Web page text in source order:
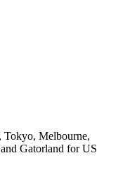
Tokyo, Melbourne,
Gatorland for US